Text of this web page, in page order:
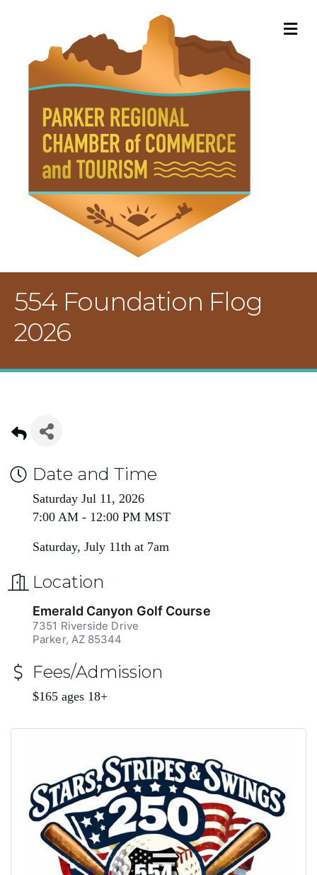
554 Foundation Flog
2026
Date and Time
Saturday Jul 11, 2026
7:00 AM - 12:00 PM MST
Saturday, July 11th at 7am
Location
Emerald Canyon Golf Course
7351 Riverside Drive
Parker, AZ 85344
Fees/Admission
$165 ages 18+